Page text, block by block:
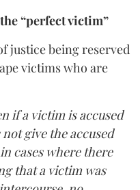
“perfect victim”
justice being reserved
victims who are
if a victim is accused
give the accused
cases where there
that a victim was